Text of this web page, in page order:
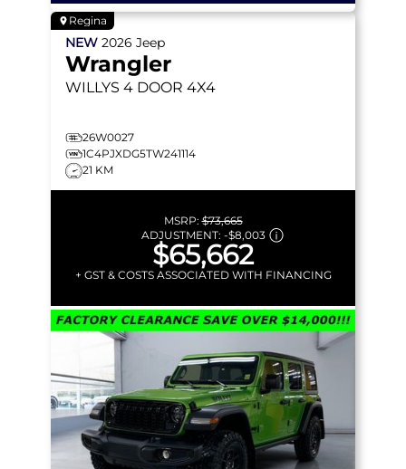
Regina
NEW 2026 Jeep
Wrangler
WILLYS 4 DOOR 4X4
26W0027
1C4PJXDG5TW241114
21 KM
MSRP:$73,665
ADJUSTMENT: -$8,003
$65,662
+ GST & COSTS ASSOCIATED WITH FINANCING